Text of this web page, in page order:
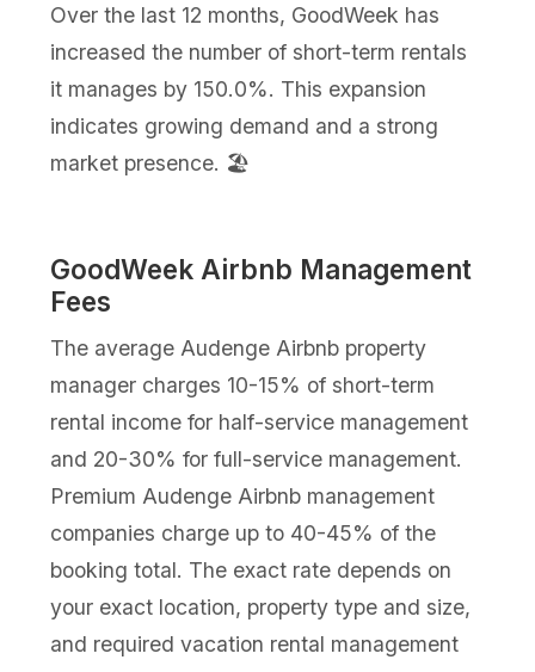
Over the last 12 months, GoodWeek has
increased the number of short-term rentals
it manages by 150.0%. This expansion
indicates growing demand and a strong
market presence. 🏖️
GoodWeek Airbnb Management
Fees
The average Audenge Airbnb property
manager charges 10-15% of short-term
rental income for half-service management
and 20-30% for full-service management.
Premium Audenge Airbnb management
companies charge up to 40-45% of the
booking total. The exact rate depends on
your exact location, property type and size,
and required vacation rental management